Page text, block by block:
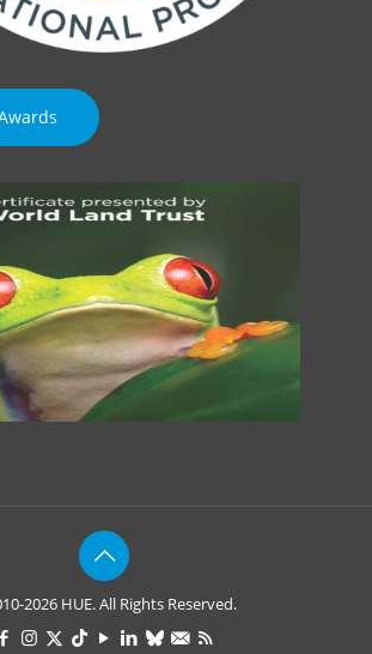
2026 HUE. All Rights Reserved.